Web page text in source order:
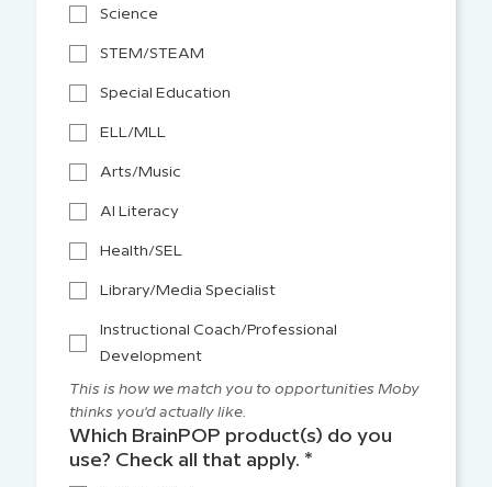
Science
STEM/STEAM
Special Education
ELL/MLL
Arts/Music
AI Literacy
Health/SEL
Library/Media Specialist
Instructional Coach/Professional
Development
This is how we match you to opportunities Moby
thinks you'd actually like.
Which BrainPOP product(s) do you
use? Check all that apply. *